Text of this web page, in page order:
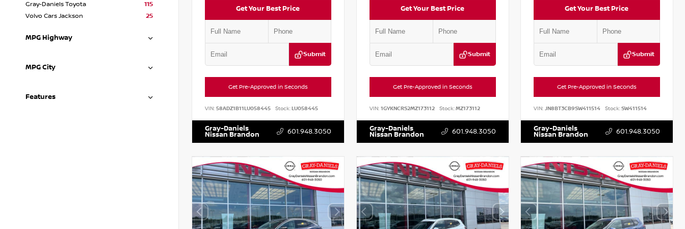
Gray-Daniels Toyota
115
Volvo Cars Jackson
25
MPG Highway
MPG City
Features
Get Your Best Price
Submit
Get Pre-Approved in Seconds
VIN: 58ADZ1B11LU058445 Stock:LU058445
Gray-Daniels
Nissan Brandon 601.948.3050
Get Your Best Price
Submit
Get Pre-Approved in Seconds
VIN: 1GYKNCRS2MZ173112 Stock:MZ173112
Gray-Daniels
Nissan Brandon 601.948.3050
Get Your Best Price
Submit
Get Pre-Approved in Seconds
VIN:JN8BT3CB9SW411514 Stock:SW411514
Gray-Daniels
Nissan Brandon 601.948.3050